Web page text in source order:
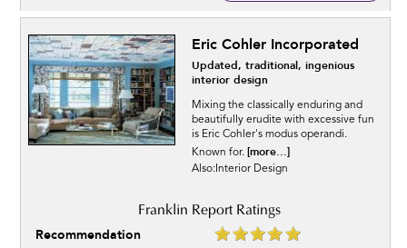
Eric Cohler Incorporated
Updated, traditional, ingenious
interior design
Mixing the classically enduring and
beautifully erudite with excessive fun
is Eric Cohler's modus operandi.
Known for. [more...]
Also:Interior Design
Recommendation